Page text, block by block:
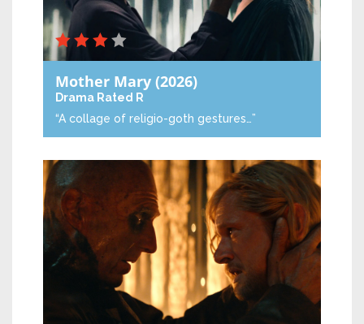
Mother Mary (2026)
Drama Rated R
“A collage of religio-goth gestures…”